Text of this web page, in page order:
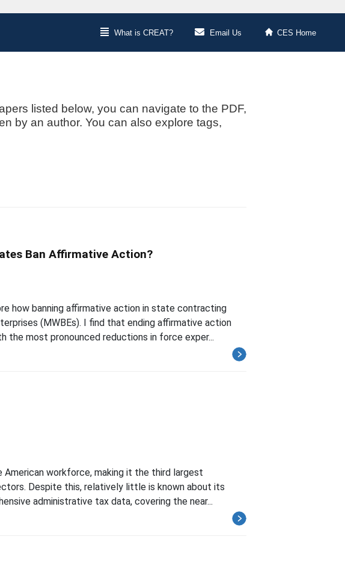
What is CREAT? Email Us CES Home
listed below, you can navigate to the PDF,
by an author. You can also explore tags,
Ban Affirmative Action?
how banning affirmative action in state contracting
(MWBEs). I find that ending affirmative action
the most pronounced reductions in force exper...
workforce, making it the third largest
Despite this, relatively little is known about its
administrative tax data, covering the near...